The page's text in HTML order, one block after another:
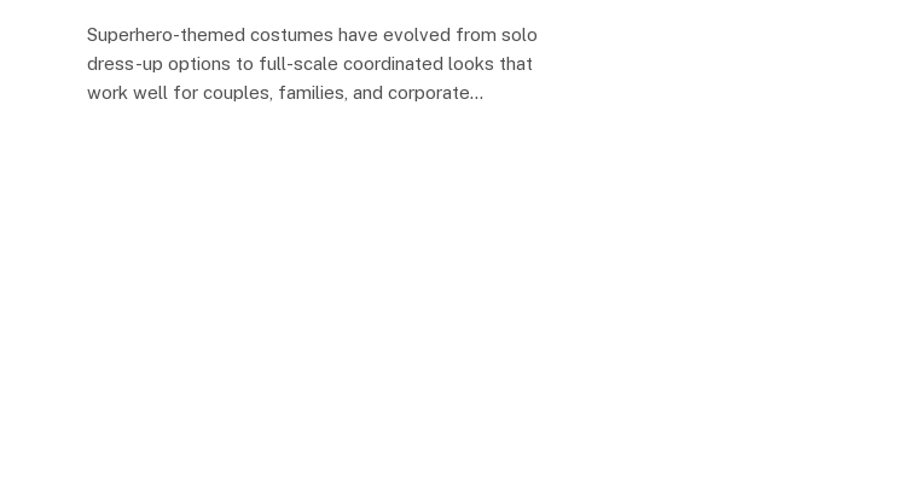
Superhero-themed costumes have evolved from solo
dress-up options to full-scale coordinated looks that
work well for couples, families, and corporate…